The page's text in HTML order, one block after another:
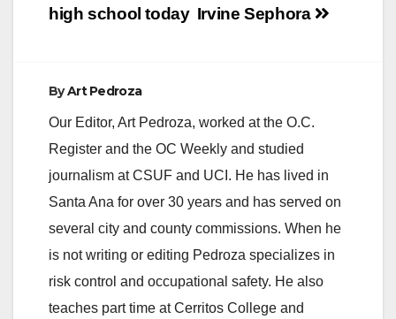
Irvine Sephora
high school today
ByArt Pedroza
Our Editor, Art Pedroza, worked at the O.C.
Register and the OC Weekly and studied
journalism at CSUF and UCI. He has lived in
Santa Ana for over 30 years and has served on
several city and county commissions. When he
is not writing or editing Pedroza specializes in
risk control and occupational safety. He also
teaches part time at Cerritos College and